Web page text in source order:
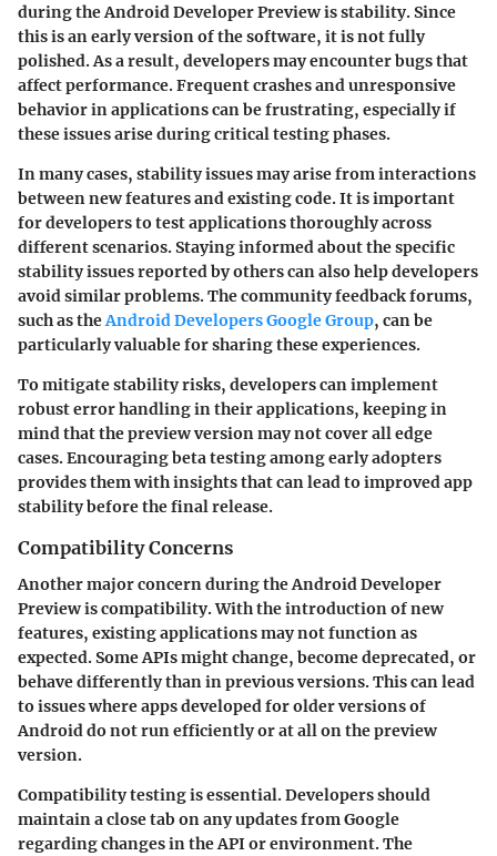
during the Android Developer Preview is stability. Since
this is an early version of the software, it is not fully
polished. As a result, developers may encounter bugs that
affect performance. Frequent crashes and unresponsive
behavior in applications can be frustrating, especially if
these issues arise during critical testing phases.
In many cases, stability issues may arise from interactions
between new features and existing code. It is important
for developers to test applications thoroughly across
different scenarios. Staying informed about the specific
stability issues reported by others can also help developers
avoid similar problems. The community feedback forums,
such as theAndroid Developers Google Group, can be
particularly valuable for sharing these experiences.
To mitigate stability risks, developers can implement
robust error handling in their applications, keeping in
mind that the preview version may not cover all edge
cases. Encouraging beta testing among early adopters
provides them with insights that can lead to improved app
stability before the final release.
Compatibility Concerns
Another major concern during the Android Developer
Preview is compatibility. With the introduction of new
features, existing applications may not function as
expected. Some APIs might change, become deprecated, or
behave differently than in previous versions. This can lead
to issues where apps developed for older versions of
Android do not run efficiently or at all on the preview
version.
Compatibility testing is essential. Developers should
maintain a close tab on any updates from Google
regarding changes in the API or environment. The